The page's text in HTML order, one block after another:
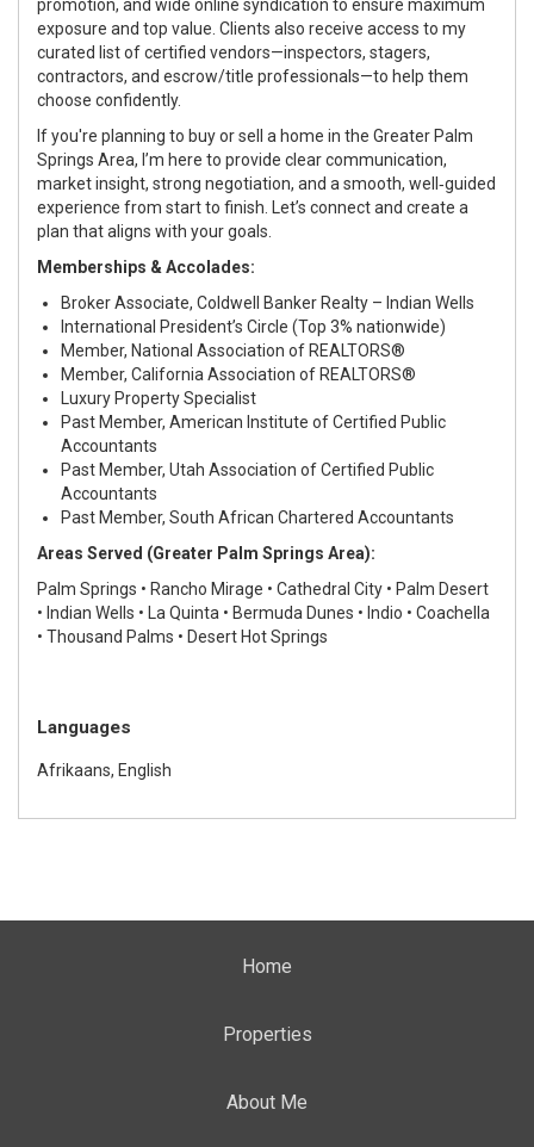
promotion, and wide online syndication to ensure maximum
exposure and top value. Clients also receive access to my
curated list of certified vendors—inspectors, stagers,
contractors, and escrow/title professionals—to help them
choose confidently.
If you're planning to buy or sell a home in the Greater Palm
Springs Area, I’m here to provide clear communication,
market insight, strong negotiation, and a smooth, well‑guided
experience from start to finish. Let’s connect and create a
plan that aligns with your goals.
Memberships & Accolades:
Broker Associate, Coldwell Banker Realty – Indian Wells
International President’s Circle (Top 3% nationwide)
Member, National Association of REALTORS®
Member, California Association of REALTORS®
Luxury Property Specialist
Past Member, American Institute of Certified Public
Accountants
Past Member, Utah Association of Certified Public
Accountants
Past Member, South African Chartered Accountants
Areas Served (Greater Palm Springs Area):
Palm Springs • Rancho Mirage • Cathedral City • Palm Desert
• Indian Wells • La Quinta • Bermuda Dunes • Indio • Coachella
• Thousand Palms • Desert Hot Springs
Languages
Afrikaans, English
Home
Properties
About Me